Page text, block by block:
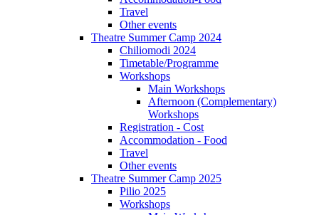
Travel
Other events
Theatre Summer Camp 2024
Chiliomodi 2024
Timetable/Programme
Workshops
Main Workshops
Afternoon (Complementary)
Workshops
Registration - Cost
Accommodation - Food
Travel
Other events
Theatre Summer Camp 2025
Pilio 2025
Workshops